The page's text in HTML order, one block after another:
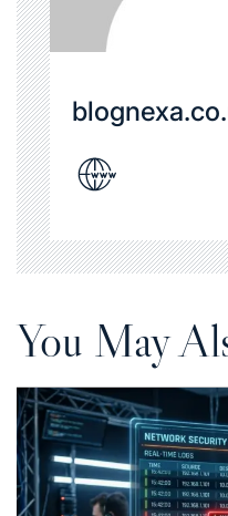
You May